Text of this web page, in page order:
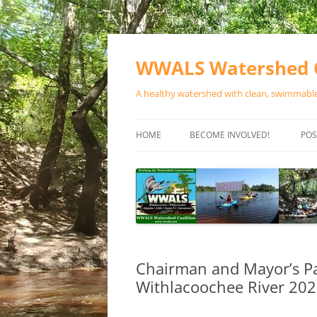
Skip
WWALS Watershed
A healthy watershed with clean,
HOME BECOME INVOLVED!
SPONSOR EVENTS
SPONSOR PROGRAMS
Chairman and Mayor’s
Withlacoochee River